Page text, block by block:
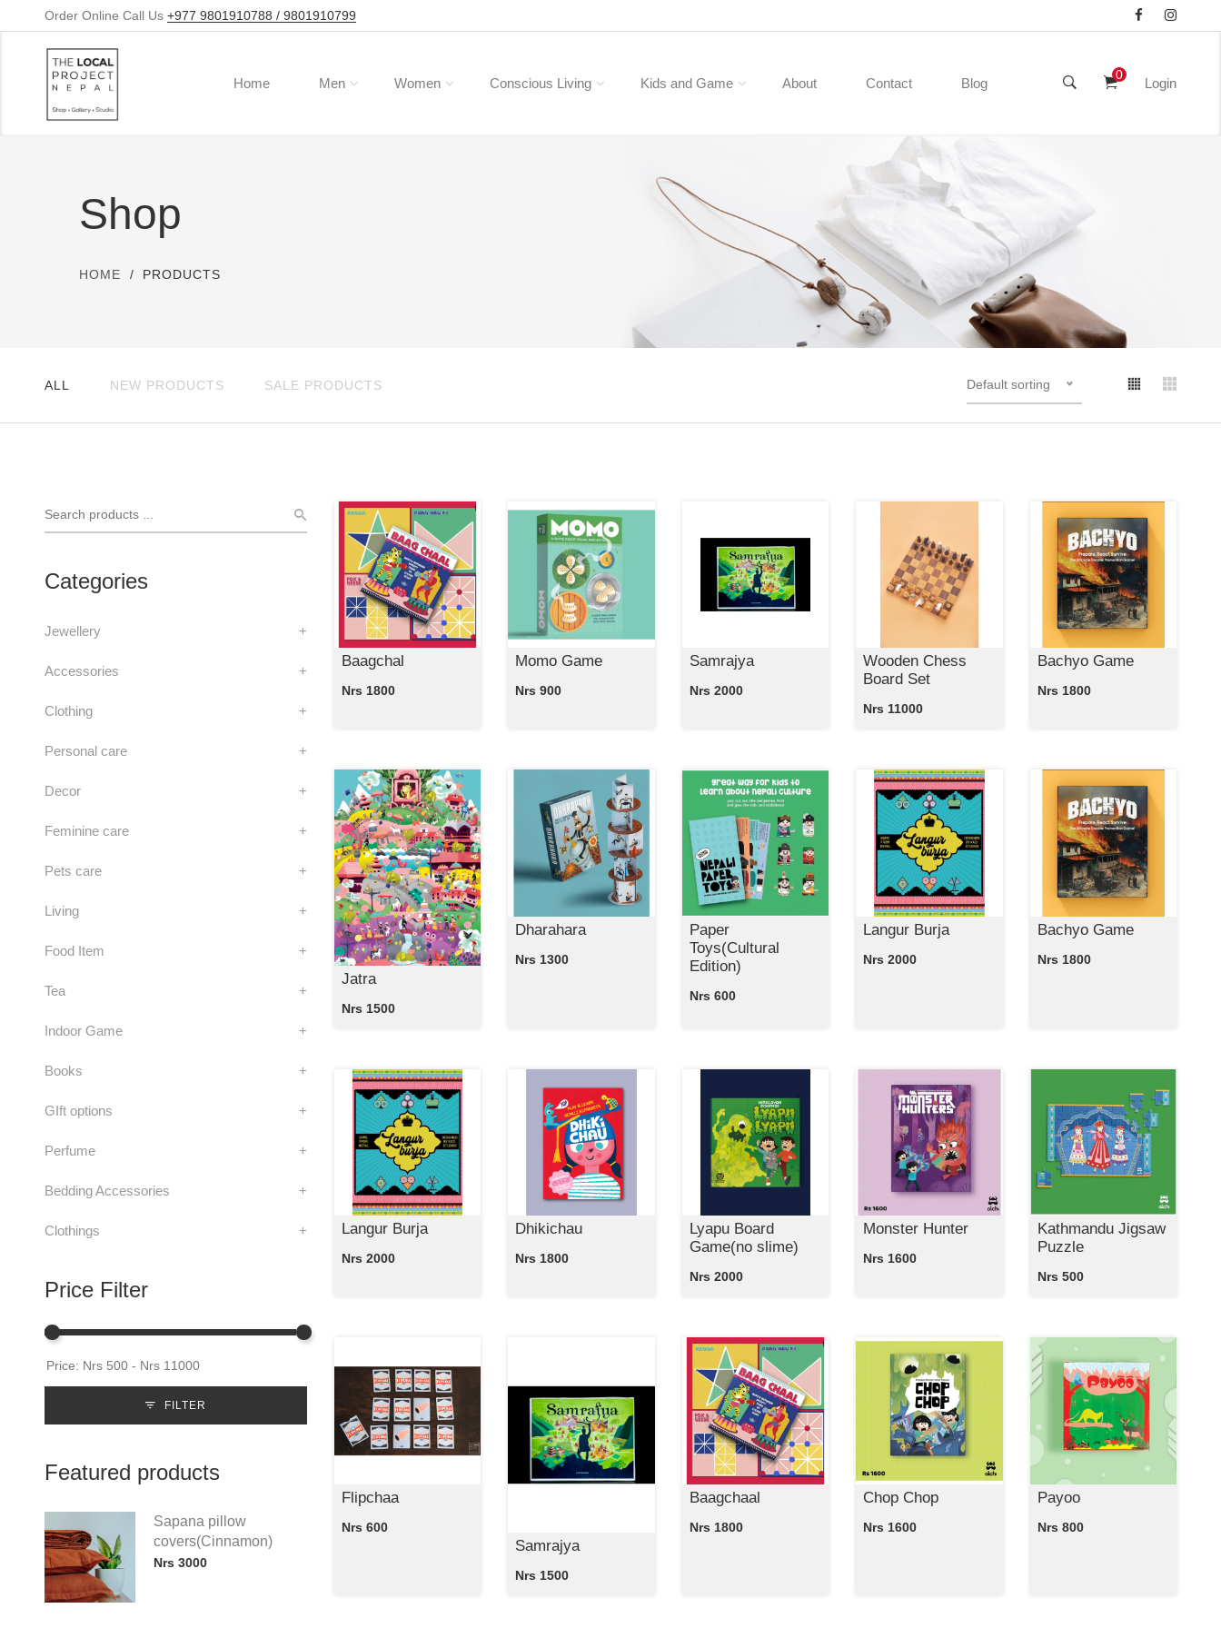
Order Online Call Us +977 9801910788 / 9801910799
Home Men Women Conscious Living Kids and Game About Contact Blog
0
Login
Shop
HOME PRODUCTS
ALL NEW PRODUCTS SALE PRODUCTS Default sorting
Categories
Jewellery +
Accessories +
Clothing +
Personal care +
Decor +
Feminine care +
Pets care +
Living +
Food Item +
Tea +
Indoor Game +
Books +
GIft options +
Perfume +
Bedding Accessories +
Clothings +
Price Filter
FILTER
Featured products
Sapana pillow
covers(Cinnamon)
Nrs 3000
Baagchal
Nrs 1800
Momo Game
Nrs 900
Samrajya
Nrs 2000
Wooden Chess
Board Set
Nrs 11000
Bachyo Game
Nrs 1800
Jatra
Nrs 1500
Dharahara
Nrs 1300
Paper
Toys(Cultural
Edition)
Nrs 600
Langur Burja
Nrs 2000
Bachyo Game
Nrs 1800
Langur Burja
Nrs 2000
Dhikichau
Nrs 1800
Lyapu Board
Game(no slime)
Nrs 2000
Monster Hunter
Nrs 1600
Kathmandu Jigsaw
Puzzle
Nrs 500
Flipchaa
Nrs 600
Samrajya
Nrs 1500
Baagchaal
Nrs 1800
Chop Chop
Nrs 1600
Payoo
Nrs 800